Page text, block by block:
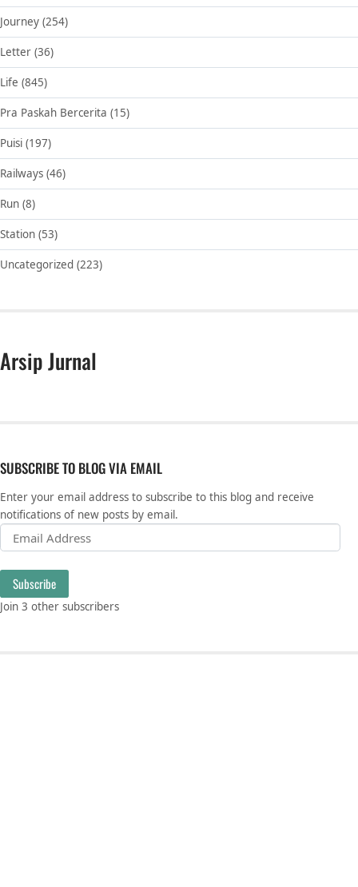
Journey (254)
Letter (36)
Life (845)
Pra Paskah Bercerita (15)
Puisi (197)
Railways (46)
Run (8)
Station (53)
Uncategorized (223)
Arsip Jurnal
SUBSCRIBE TO BLOG VIA EMAIL
Enter your email address to subscribe to this blog and receive
notifications of new posts by email.
Email Address
Subscribe
Join 3 other subscribers